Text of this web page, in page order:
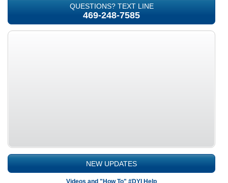
QUESTIONS? TEXT LINE
469-248-7585
NEW UPDATES
Videos and "How To" #DYI Help